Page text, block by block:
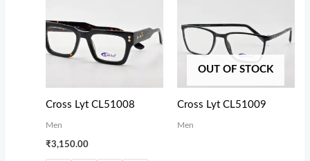
Cross Lyt CL51008
Men
₹3,150.00
OUT OF STOCK
Cross Lyt CL51009
Men